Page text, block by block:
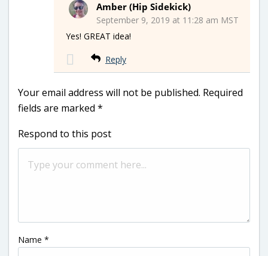
Amber (Hip Sidekick)
September 9, 2019 at 11:28 am MST
Yes! GREAT idea!
Reply
Your email address will not be published. Required
fields are marked *
Respond to this post
Name *